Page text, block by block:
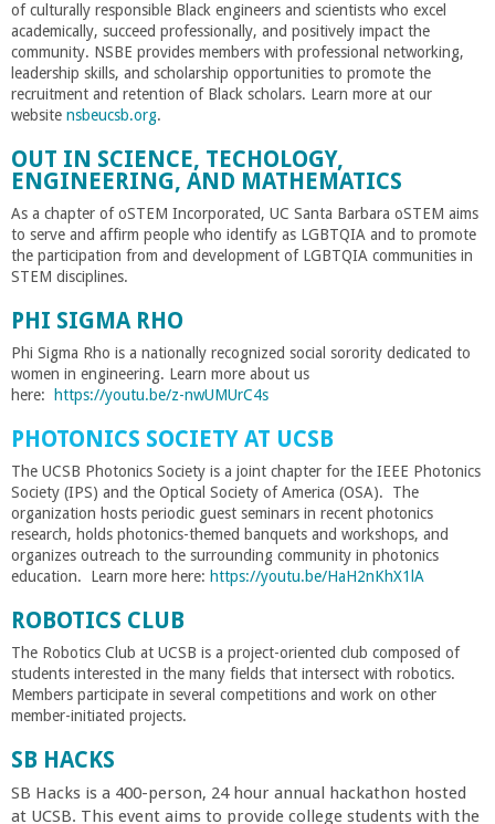
of culturally responsible Black engineers and scientists who excel
academically, succeed professionally, and positively impact the
community. NSBE provides members with professional networking,
leadership skills, and scholarship opportunities to promote the
recruitment and retention of Black scholars. Learn more at our
website nsbeucsb.org.
OUT IN SCIENCE, TECHOLOGY,
ENGINEERING, AND MATHEMATICS
As a chapter of oSTEM Incorporated, UC Santa Barbara oSTEM aims
to serve and affirm people who identify as LGBTQIA and to promote
the participation from and development of LGBTQIA communities in
STEM disciplines.
PHI SIGMA RHO
Phi Sigma Rho is a nationally recognized social sorority dedicated to
women in engineering. Learn more about us
here:
https://youtu.be/z-nwUMUrC4s
PHOTONICS SOCIETY AT UCSB
The UCSB Photonics Society is a joint chapter for the IEEE Photonics
Society (IPS) and the Optical Society of America (OSA). The
organization hosts periodic guest seminars in recent photonics
research, holds photonics-themed banquets and workshops, and
organizes outreach to the surrounding community in photonics
education. Learn more here: https://youtu.be/HaH2nKhX1lA
ROBOTICS CLUB
The Robotics Club at UCSB is a project-oriented club composed of
students interested in the many fields that intersect with robotics.
Members participate in several competitions and work on other
member-initiated projects.
SB HACKS
SB Hacks is a 400-person, 24 hour annual hackathon hosted
at UCSB. This event aims to provide college students with the